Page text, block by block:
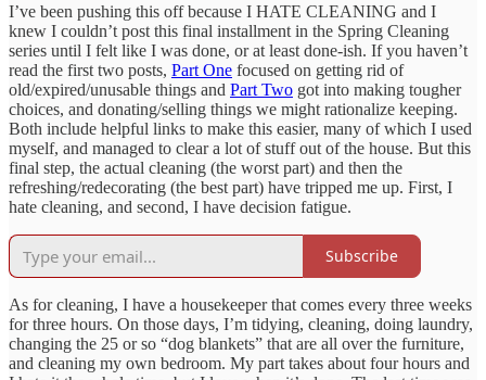
I’ve been pushing this off because I HATE CLEANING and I
knew I couldn’t post this final installment in the Spring Cleaning
series until I felt like I was done, or at least done-ish. If you haven’t
read the first two posts, Part One focused on getting rid of
old/expired/unusable things and Part Two got into making tougher
choices, and donating/selling things we might rationalize keeping.
Both include helpful links to make this easier, many of which I used
myself, and managed to clear a lot of stuff out of the house. But this
final step, the actual cleaning (the worst part) and then the
refreshing/redecorating (the best part) have tripped me up. First, I
hate cleaning, and second, I have decision fatigue.
Subscribe
As for cleaning, I have a housekeeper that comes every three weeks
for three hours. On those days, I’m tidying, cleaning, doing laundry,
changing the 25 or so “dog blankets” that are all over the furniture,
and cleaning my own bedroom. My part takes about four hours and